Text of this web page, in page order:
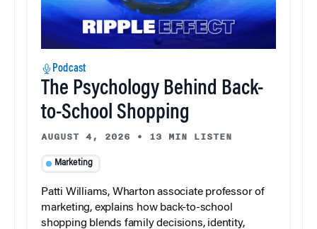
Podcast
The Psychology Behind Back-
to-School Shopping
AUGUST 4, 2026 • 13 MIN LISTEN
Marketing
Patti Williams, Wharton associate professor of
marketing, explains how back-to-school
shopping blends family decisions, identity,